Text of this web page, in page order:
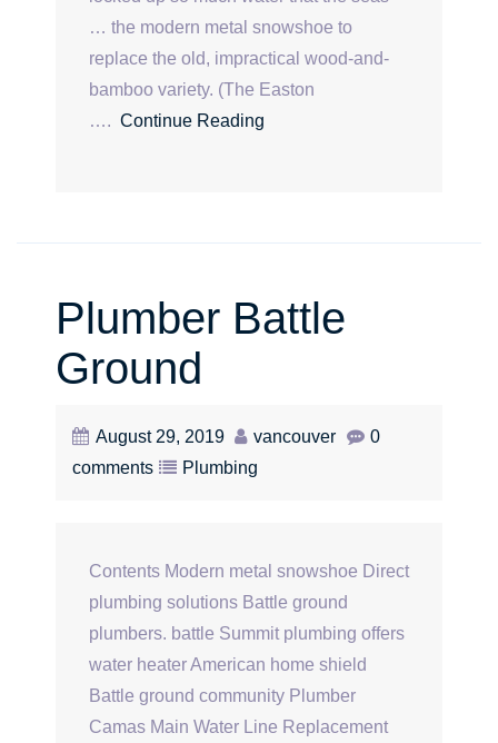
… the modern metal snowshoe to
replace the old, impractical wood-and-
bamboo variety. (The Easton
…. Continue Reading
Plumber Battle
Ground
August 29, 2019 vancouver
0
comments
Plumbing
Contents Modern metal snowshoe Direct
plumbing solutions Battle ground
plumbers. battle Summit plumbing offers
water heater American home shield
Battle ground community Plumber
Camas Main Water Line Replacement